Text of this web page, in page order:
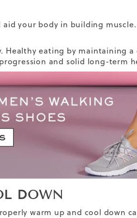
your body in building
Healthy eating by maintaining
and solid long-term
DOWN
warm up and cool down